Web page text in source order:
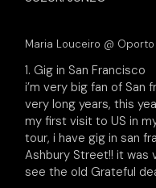
Maria Louceiro @
1. Gig in San Francisco
i’m very big fan of San
very long years, this
my first visit to US in
tour, i have gig in san
Ashbury Street!! it was
see the old Grateful